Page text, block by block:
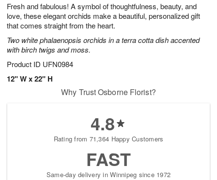
Fresh and fabulous! A symbol of thoughtfulness, beauty, and
love, these elegant orchids make a beautiful, personalized gift
that comes straight from the heart.
Two white phalaenopsis orchids in a terra cotta dish accented
with birch twigs and moss.
Product ID UFN0984
12" W x 22" H
7
s
Why Trust Osborne Florist?
4.8
Rating from 71,364 Happy Customers
FAST
Same-day delivery in Winnipeg since 1972